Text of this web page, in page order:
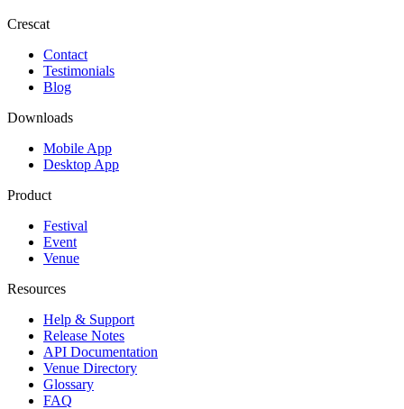
Crescat
Contact
Testimonials
Blog
Downloads
Mobile App
Desktop App
Product
Festival
Event
Venue
Resources
Help & Support
Release Notes
API Documentation
Venue Directory
Glossary
FAQ